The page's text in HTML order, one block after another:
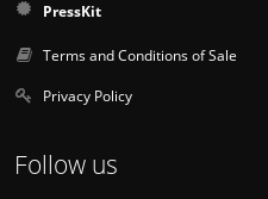
PressKit
Terms and Conditions of Sale
Privacy Policy
Follow us